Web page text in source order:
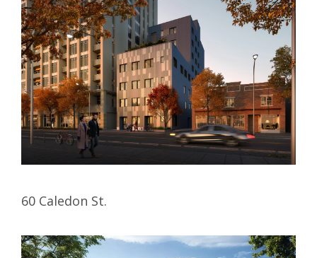
60 Caledon St.